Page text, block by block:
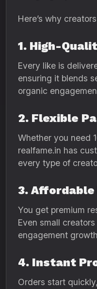
Here’s why
1. High-
Every like is
ensuring it blends
organic
2. Flexible
Whether you need
realfame.in has
every type of
3.
You get premium
Even small
engagement
4. Instant
Orders start